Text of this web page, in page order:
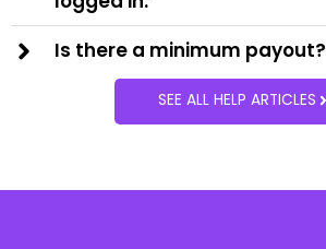
Is there a minimum payout?
SEE ALL HELP ARTICLES